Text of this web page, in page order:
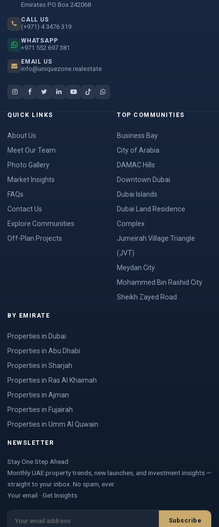
Emirates PO Box 242068
CALL US
(+971) 4 3476 319
WHATSAPP
+971 552 697 381
EMAIL US
info@uniquezone.realestate
QUICK LINKS
About Us
Meet Our Team
Photo Gallery
Market Insights
FAQs
Contact Us
Explore Communities
Off-Plan Projects
TOP COMMUNITIES
Business Bay
City of Arabia
DAMAC Hills
Downtown Dubai
Dubai Islands
Dubai Land Residence
Complex
Jumeirah Village Triangle
(JVT)
Meydan City
Mohammed Bin Rashid City
Sheikh Zayed Road
BY EMIRATE
Properties in Dubai
Properties in Abu Dhabi
Properties in Sharjah
Properties in Ras Al Khaimah
Properties in Ajman
Properties in Fujairah
Properties in Umm Al Quwain
NEWSLETTER
Stay One Step Ahead
Monthly UAE property trends, new launches, and investment insights —
straight to your inbox. No spam, ever.
Your email · Get Insights
Subscribe